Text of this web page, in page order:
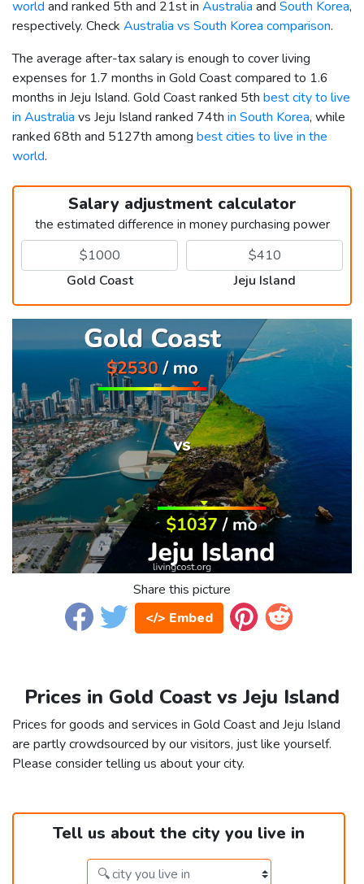
world and ranked 5th and 21st in Australia and South Korea,
respectively. Check Australia vs South Korea comparison.
The average after-tax salary is enough to cover living
expenses for 1.7 months in Gold Coast compared to 1.6
months in Jeju Island. Gold Coast ranked 5th best city to live
in Australia vs Jeju Island ranked 74th in South Korea, while
ranked 68th and 5127th among best cities to live in the
world.
Salary adjustment calculator
the estimated difference in money purchasing power
Gold Coast Jeju Island
Share this picture
</> Embed
Prices in Gold Coast vs Jeju Island
Prices for goods and services in Gold Coast and Jeju Island
are partly crowdsourced by our visitors, just like yourself.
Please consider telling us about your city.
Tell us about the city you live in